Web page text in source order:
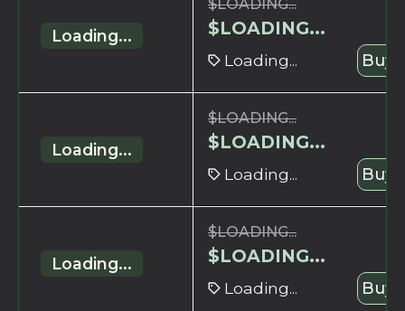
Loading...
$LOADING...
$LOADING...
Loading... Buy
Loading...
$LOADING...
$LOADING...
Loading... Buy
Loading...
$LOADING...
$LOADING...
Loading... Buy